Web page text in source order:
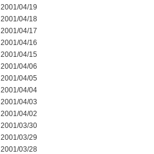
2001/04/19
2001/04/18
2001/04/17
2001/04/16
2001/04/15
2001/04/06
2001/04/05
2001/04/04
2001/04/03
2001/04/02
2001/03/30
2001/03/29
2001/03/28